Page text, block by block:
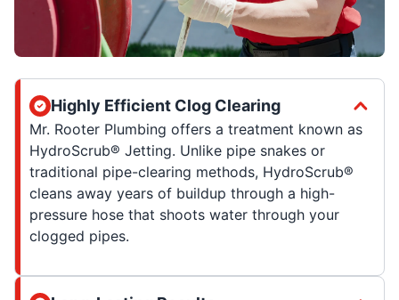
Highly Efficient Clog Clearing
Mr. Rooter Plumbing offers a treatment known as
HydroScrub® Jetting. Unlike pipe snakes or
traditional pipe-clearing methods, HydroScrub®
cleans away years of buildup through a high-
pressure hose that shoots water through your
clogged pipes.